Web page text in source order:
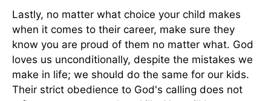
Lastly, no matter what choice your child makes
when it comes to their career, make sure they
know you are proud of them no matter what. God
loves us unconditionally, despite the mistakes we
make in life; we should do the same for our kids.
Their strict obedience to God's calling does not